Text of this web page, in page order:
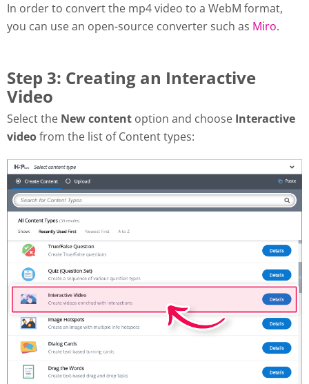
In order to convert the mp4 video to a WebM format,
you can use an open-source converter such as Miro.
Step 3: Creating an Interactive
Video
Select the New content option and choose Interactive
videofrom the list of Content types: